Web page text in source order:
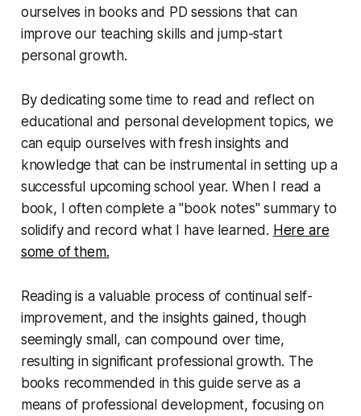
ourselves in books and PD sessions that can
improve our teaching skills and jump-start
personal growth.
By dedicating some time to read and reflect on
educational and personal development topics, we
can equip ourselves with fresh insights and
knowledge that can be instrumental in setting up a
successful upcoming school year. When I read a
book, I often complete a "book notes" summary to
solidify and record what I have learned. Here are
some of them.
Reading is a valuable process of continual self-
improvement, and the insights gained, though
seemingly small, can compound over time,
resulting in significant professional growth. The
books recommended in this guide serve as a
means of professional development, focusing on